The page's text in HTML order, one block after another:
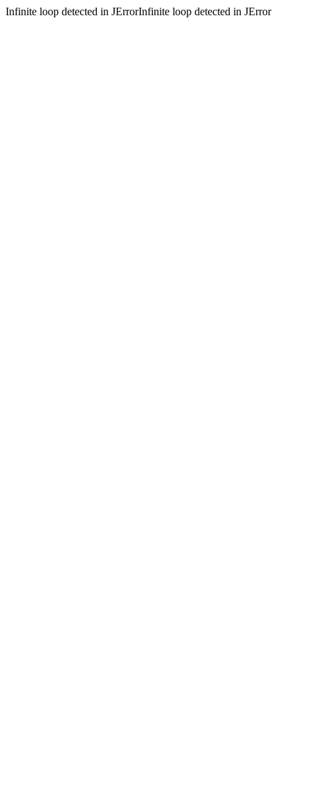
Infinite loop detected in JErrorInfinite loop detected in JError